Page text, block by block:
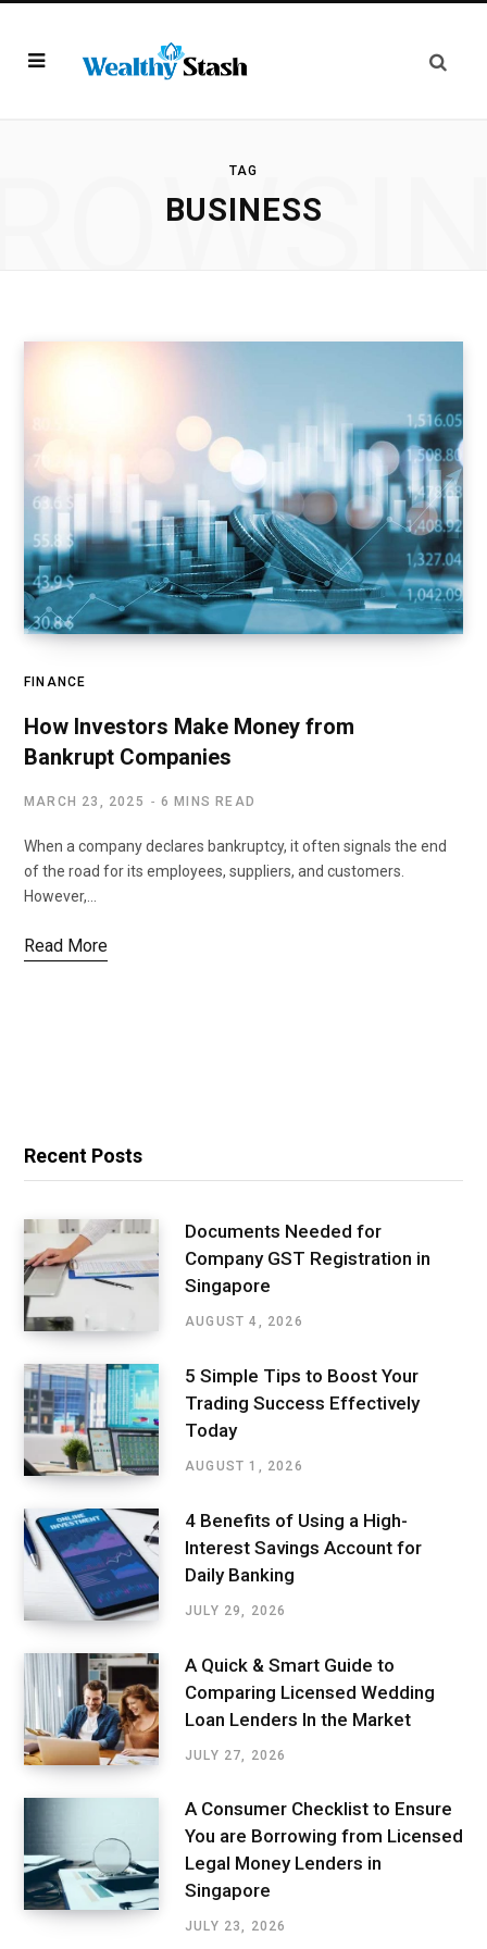
TAG
BUSINESS
FINANCE
How Investors Make Money from
Bankrupt Companies
MARCH 23, 2025 6 MINS READ
When a company declares bankruptcy, it often signals the end
of the road for its employees, suppliers, and customers.
However,…
Read More
Recent Posts
Documents Needed for
Company GST Registration in
Singapore
AUGUST 4, 2026
5 Simple Tips to Boost Your
Trading Success Effectively
Today
AUGUST 1, 2026
4 Benefits of Using a High-
Interest Savings Account for
Daily Banking
JULY 29, 2026
A Quick & Smart Guide to
Comparing Licensed Wedding
Loan Lenders In the Market
JULY 27, 2026
A Consumer Checklist to Ensure
You are Borrowing from Licensed
Legal Money Lenders in
Singapore
JULY 23, 2026